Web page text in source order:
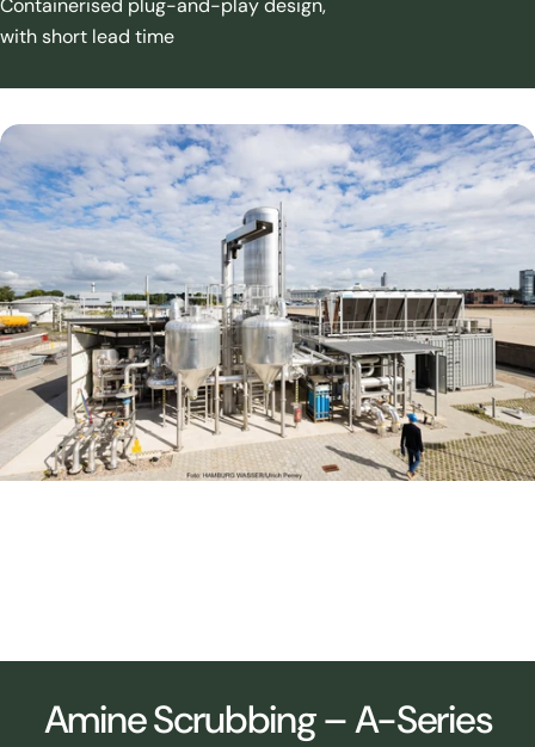
Containerised plug-and-play design,
with short lead time
Amine Scrubbing – A-Series